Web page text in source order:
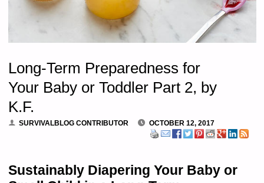
Long-Term Preparedness for
Your Baby or Toddler Part 2, by
K.F.
SURVIVALBLOG CONTRIBUTOR OCTOBER 12, 2017
Sustainably Diapering Your Baby or